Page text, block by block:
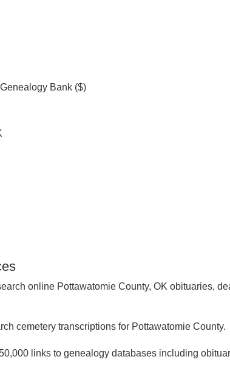
Bank ($)
online Pottawatomie County, OK obituaries,
cemetery transcriptions for Pottawatomie County.
links to genealogy databases including